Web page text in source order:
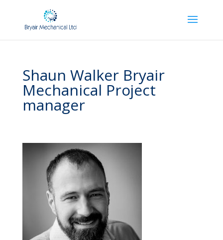
Shaun Walker Bryair
Mechanical Project
manager